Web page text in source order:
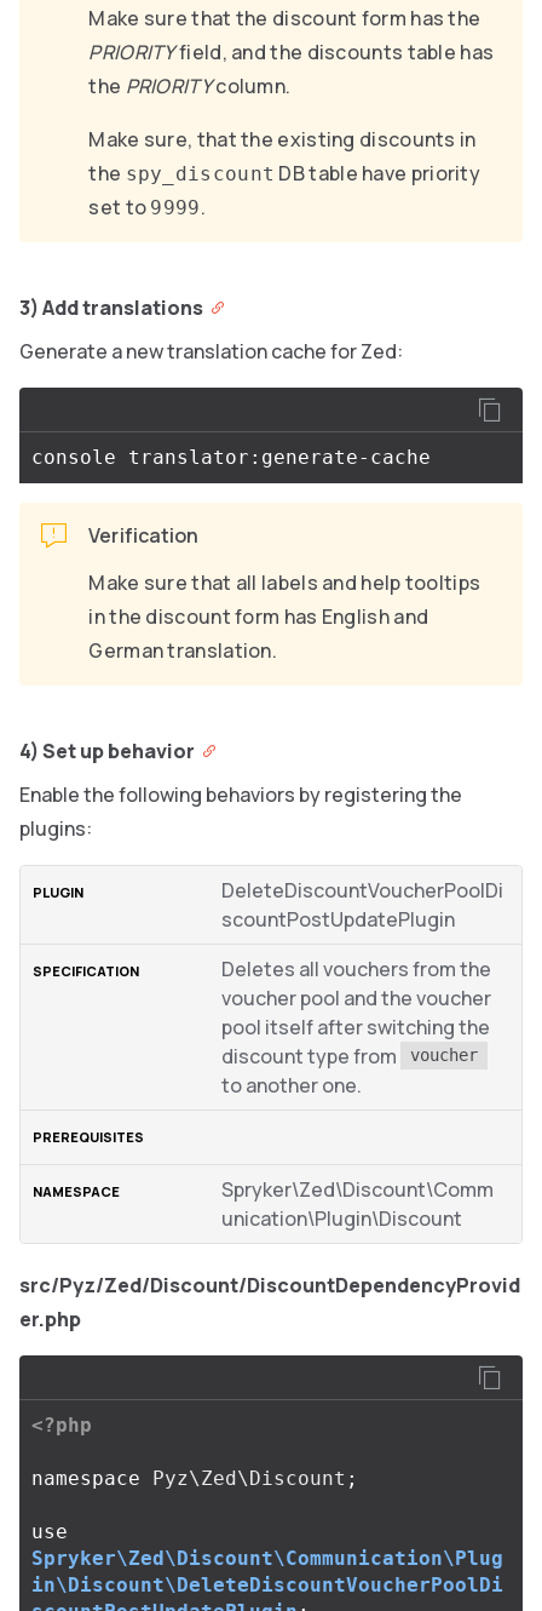
Make sure that the discount form has the
PRIORITYfield, and the discounts table has
the PRIORITYcolumn.
Make sure, that the existing discounts in
the spy_discount DB table have priority
set to 9999.
3) Add translations
Generate a new translation cache for Zed:
Verification
Make sure that all labels and help tooltips
in the discount form has English and
German translation.
4) Set up behavior
Enable the following behaviors by registering the
plugins:
DeleteDiscountVoucherPoolDi
scountPostUpdatePlugin
Deletes all vouchers from the
voucher pool and the voucher
pool itself after switching the
discount type from
voucher
to another one.
Spryker\Zed\Discount\Comm
unication\Plugin\Discount
src/Pyz/Zed/Discount/DiscountDependencyProvid
er.php
<?php
namespace Pyz\Zed\Discount ;
use
Spryker\Zed\Discount\Communication\Plug
in\Discount\DeleteDiscountVoucherPoolDi